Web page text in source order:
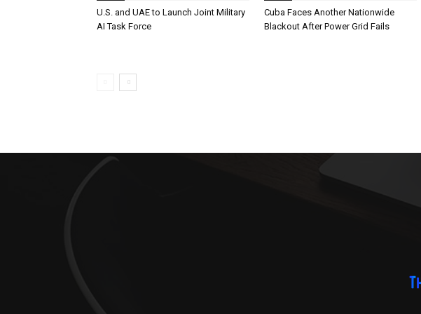
U.S. and UAE to Launch Joint Military
AI Task Force
Cuba Faces Another Nationwide
Blackout After Power Grid Fails